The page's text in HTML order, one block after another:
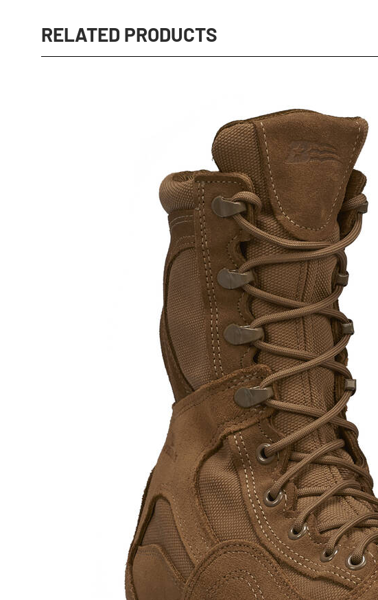
RELATED PRODUCTS